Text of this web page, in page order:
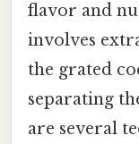
flavor and
involves
the grated
separating
are several